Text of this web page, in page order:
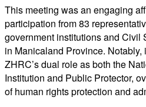
This meeting was an engaging
participation from 83
government institutions and Civil
in Manicaland Province.
ZHRC’s dual role as both the
Institution and Public Protector,
of human rights protection and